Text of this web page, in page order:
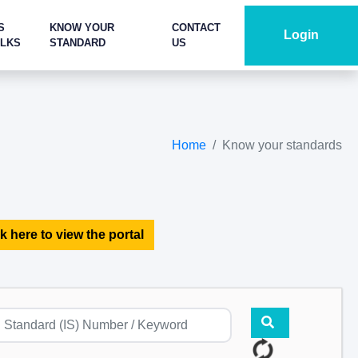
KNOW YOUR
STANDARD
CONTACT
US
Login
Home Know your standards
here to view the portal